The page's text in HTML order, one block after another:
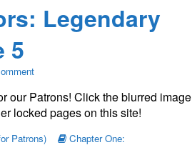
Legendary
5
on
Young
Protectors:
Legendary
Chapter
One
our Patrons! Click the blurred image
locked pages on this site!
Patrons)
Chapter One: